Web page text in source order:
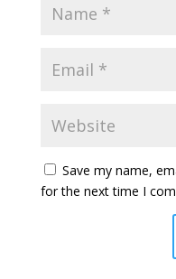
Save my name,
for the next time I